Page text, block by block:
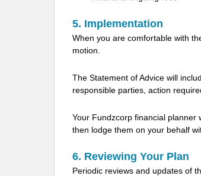
5. Implementation
When you are comfortable with
motion.
The Statement of Advice will
responsible parties, action
Your Fundzcorp financial planner
then lodge them on your behalf
6. Reviewing Your Plan
Periodic reviews and updates of